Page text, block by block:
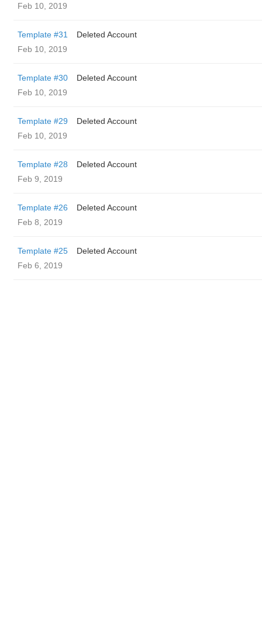
Feb 10, 2019
Template #31
Deleted Account
Feb 10, 2019
Template #30
Deleted Account
Feb 10, 2019
Template #29
Deleted Account
Feb 10, 2019
Template #28
Deleted Account
Feb 9, 2019
Template #26
Deleted Account
Feb 8, 2019
Template #25
Deleted Account
Feb 6, 2019